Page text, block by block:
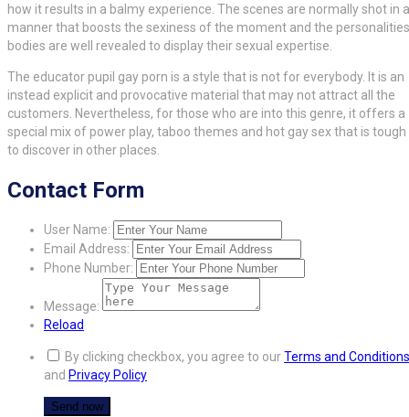
how it results in a balmy experience. The scenes are normally shot in a
manner that boosts the sexiness of the moment and the
bodies are well revealed to display their sexual expertise.
The educator pupil gay porn is a style that is not for everybody. It is an
instead explicit and provocative material that may not attract all the
customers. Nevertheless, for those who are into this genre, it offers a
special mix of power play, taboo themes and hot gay sex that is tough
to discover in other places.
Contact Form
User Name:
Email Address:
Phone Number:
Message:
Reload
By clicking checkbox, you agree to ourTerms and Conditions
and Privacy Policy